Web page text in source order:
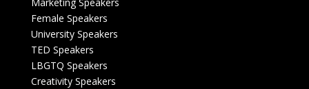
Female Speakers
University Speakers
TED Speakers
LBGTQ Speakers
Creativity Speakers